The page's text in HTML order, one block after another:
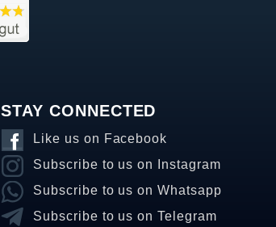
STAY CONNECTED
Like us on Facebook
Subscribe to us on Instagram
Subscribe to us on Whatsapp
Subscribe to us on Telegram